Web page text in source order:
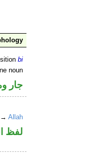
bi
noun
جار
→Allah
لفظ